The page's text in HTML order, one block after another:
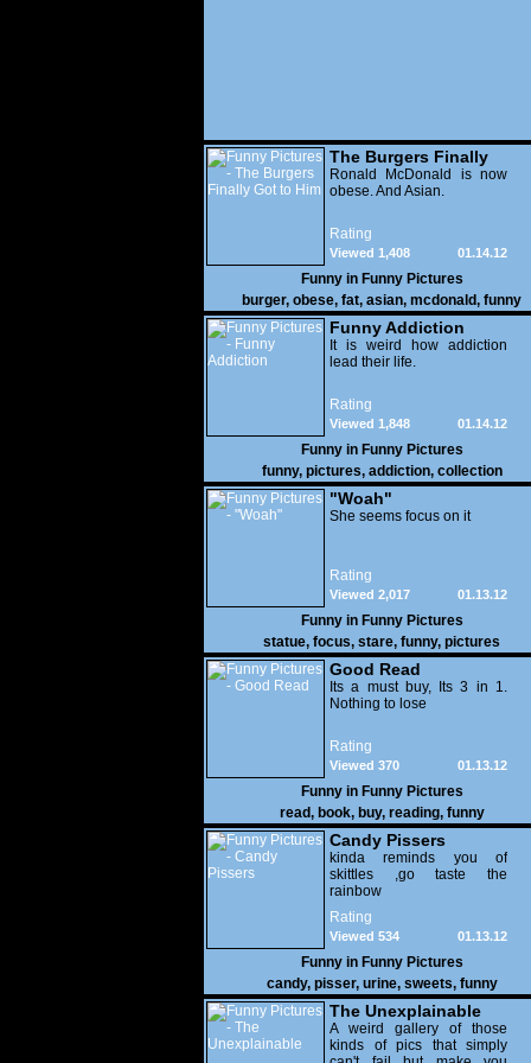
The Burgers Finally
Got to Him
Ronald McDonald is now
obese. And Asian.
Rating
01.14.12
Viewed 1,408
Funny in Funny Pictures
burger, obese, fat, asian, mcdonald, funny
Funny Addiction
It is weird how addiction
lead their life.
Rating
01.14.12
Viewed 1,848
Funny in Funny Pictures
funny, pictures, addiction, collection
"Woah"
She seems focus on it
Rating
01.13.12
Viewed 2,017
Funny in Funny Pictures
statue, focus, stare, funny, pictures
Good Read
Its a must buy, Its 3 in 1.
Nothing to lose
Rating
01.13.12
Viewed 370
Funny in Funny Pictures
read, book, buy, reading, funny
Candy Pissers
kinda reminds you of
skittles ,go taste the
rainbow
Rating
01.13.12
Viewed 534
Funny in Funny Pictures
candy, pisser, urine, sweets, funny
The Unexplainable
A weird gallery of those
kinds of pics that simply